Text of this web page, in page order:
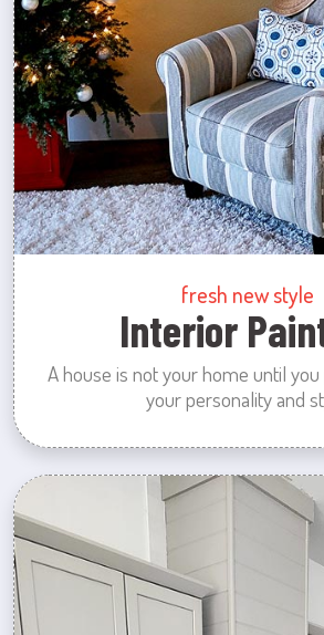
fresh new style
Interior
A house is not your home until
your personality and